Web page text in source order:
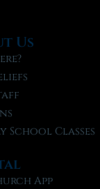
Us
School Classes
App